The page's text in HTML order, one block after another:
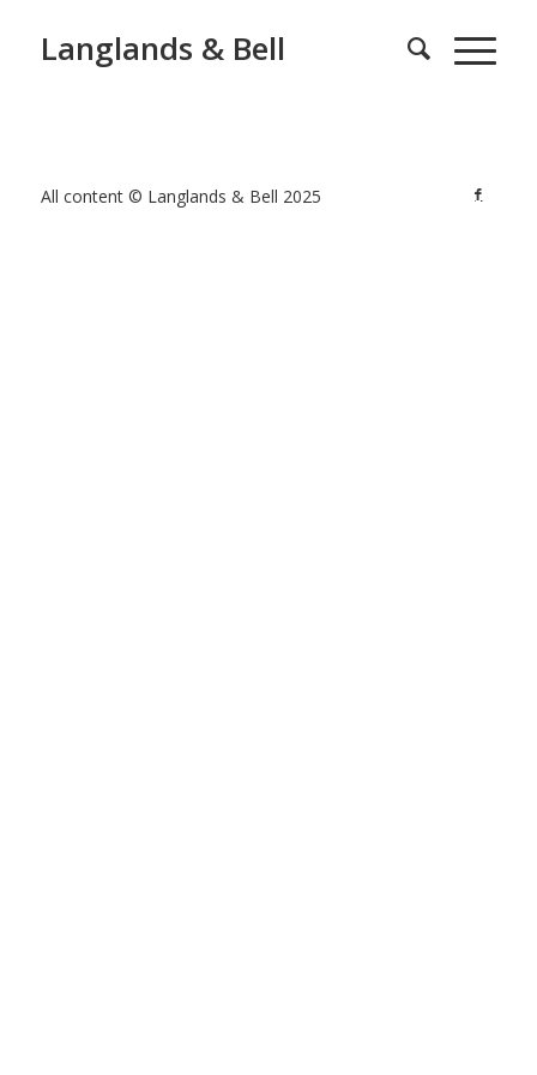
Langlands & Bell
All content © Langlands & Bell 2025